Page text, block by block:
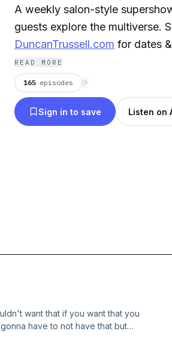
A weekly salon-style
guests explore the multiverse.
DuncanTrussell.com for dates
READ MORE
165 episodes ⟳
Sign in to save Listen on
want that if you want that you
have to not have that but